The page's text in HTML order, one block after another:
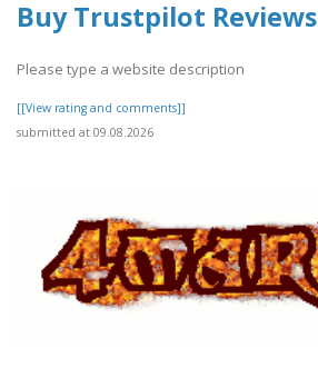
Buy Trustpilot Reviews
Please type a website description
[[View rating and comments]]
submitted at 09.08.2026